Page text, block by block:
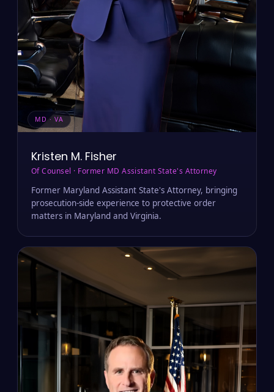
MD · VA
Kristen M. Fisher
Of Counsel · Former MD Assistant State's Attorney
Former Maryland Assistant State's Attorney, bringing
prosecution-side experience to protective order
matters in Maryland and Virginia.